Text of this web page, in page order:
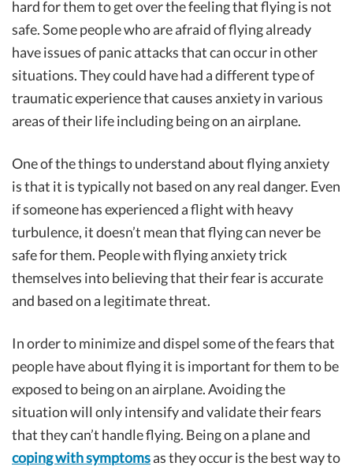
hard for them to get over the feeling that flying is not
safe. Some people who are afraid of flying already
have issues of panic attacks that can occur in other
situations. They could have had a different type of
traumatic experience that causes anxiety in various
areas of their life including being on an airplane.
One of the things to understand about flying anxiety
is that it is typically not based on any real danger. Even
if someone has experienced a flight with heavy
turbulence, it doesn’t mean that flying can never be
safe for them. People with flying anxiety trick
themselves into believing that their fear is accurate
and based on a legitimate threat.
In order to minimize and dispel some of the fears that
people have about flying it is important for them to be
exposed to being on an airplane. Avoiding the
situation will only intensify and validate their fears
that they can’t handle flying. Being on a plane and
coping with symptomsas they occur is the best way to